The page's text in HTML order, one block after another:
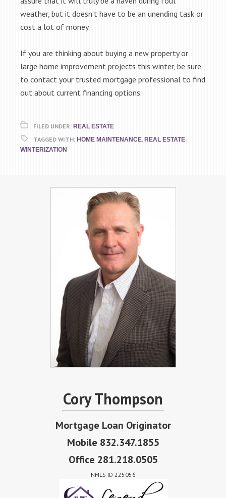
weather, but it doesn’t have to be an unending task or
cost a lot of money.
If you are thinking about buying a new property or
large home improvement projects this winter, be sure
to contact your trusted mortgage professional to find
out about current financing options.
FILED UNDER: REAL ESTATE
TAGGED WITH: HOME MAINTENANCE, REAL ESTATE,
WINTERIZATION
Cory Thompson
Mortgage Loan Originator
Mobile 832.347.1855
Office 281.218.0505
NMLS ID 225056